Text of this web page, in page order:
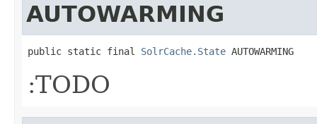
AUTOWARMING
public static final SolrCache.State AUTOWARMING
:TODO